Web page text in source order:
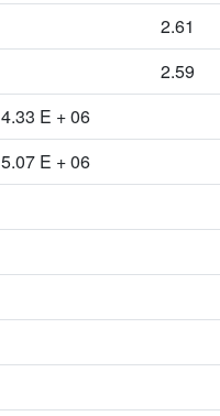
2.61
2.59
4.33 E + 06
5.07 E + 06